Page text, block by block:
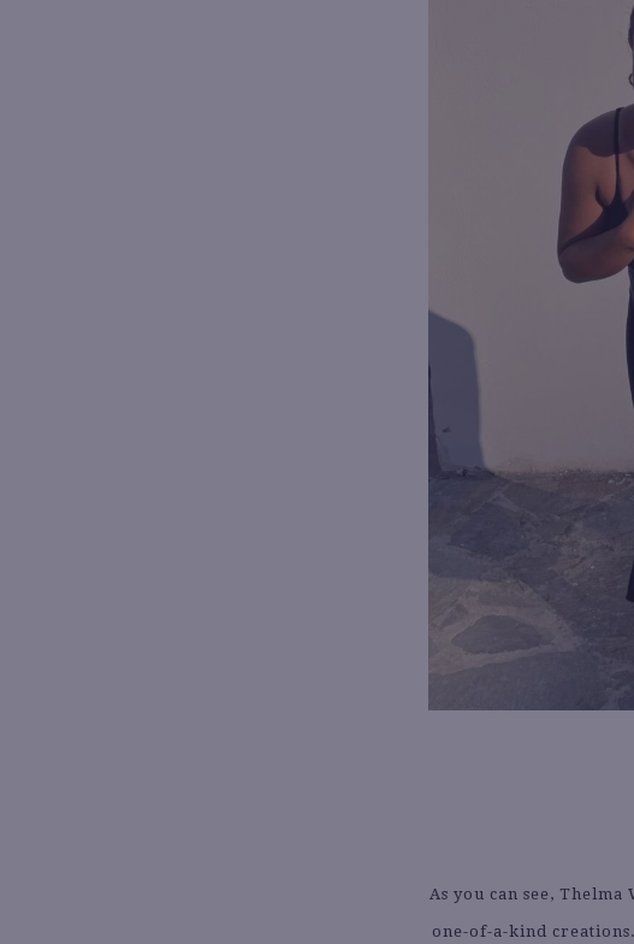
As you can see,
one-of-a-kind